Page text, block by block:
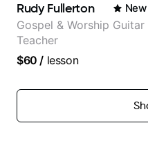
Rudy Fullerton New
Gospel & Worship Guitar
Teacher
$60 / lesson